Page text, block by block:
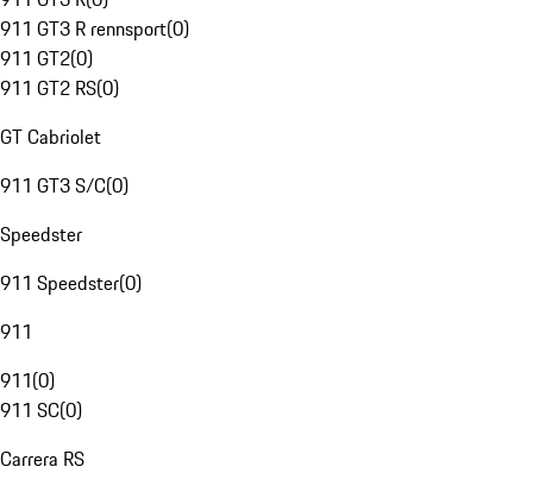
911 GT3 R rennsport(0)
911 GT2(0)
911 GT2 RS(0)
GT Cabriolet
911 GT3 S/C(0)
Speedster
911 Speedster(0)
911
911(0)
911 SC(0)
Carrera RS